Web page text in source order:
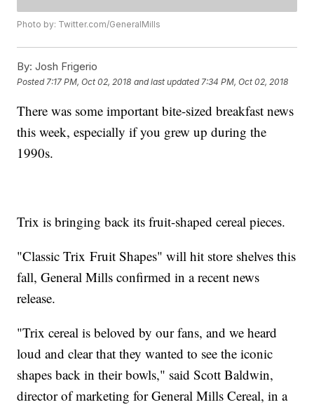
Photo by: Twitter.com/GeneralMills
By: Josh Frigerio
Posted 7:17 PM, Oct 02, 2018 and last updated 7:34 PM, Oct 02, 2018
There was some important bite-sized breakfast news
this week, especially if you grew up during the
1990s.
Trix is bringing back its fruit-shaped cereal pieces.
"Classic Trix Fruit Shapes" will hit store shelves this
fall, General Mills confirmed in a recent news
release.
"Trix cereal is beloved by our fans, and we heard
loud and clear that they wanted to see the iconic
shapes back in their bowls," said Scott Baldwin,
director of marketing for General Mills Cereal, in a